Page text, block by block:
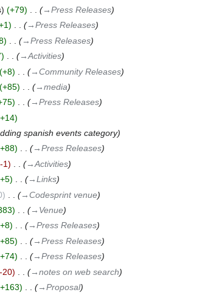
+79
→‎Press Releases
→‎Press Releases
→‎Press Releases
→‎Activities
+8
→‎Community Releases
+85
→‎media
→‎Press Releases
+14
spanish events category
+88
→‎Press Releases
-1
→‎Activities
+5
→‎Links
→‎Codesprint venue
→‎Venue
+8
→‎Press Releases
+85
→‎Press Releases
+74
→‎Press Releases
20
→‎notes on web search
+163
→‎Proposal